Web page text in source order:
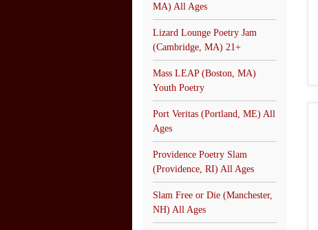
MA) All Ages
Lizard Lounge Poetry Jam
(Cambridge, MA) 21+
Mass LEAP (Boston, MA)
Youth Poetry
Port Veritas (Portland, ME) All
Ages
Providence Poetry Slam
(Providence, RI) All Ages
Slam Free or Die (Manchester,
NH) All Ages